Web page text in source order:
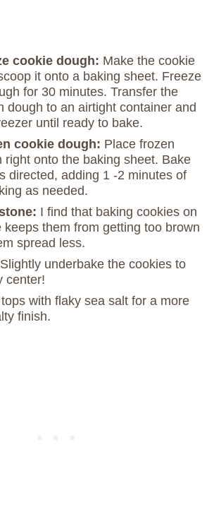
cookie dough: Make the cookie
it onto a baking sheet. Freeze
for 30 minutes. Transfer the
dough to an airtight container and
until ready to bake.
cookie dough: Place frozen
right onto the baking sheet. Bake
directed, adding 1 -2 minutes of
as needed.
I find that baking cookies on
keeps them from getting too brown
spread less.
Slightly underbake the cookies to
center!
with flaky sea salt for a more
finish.